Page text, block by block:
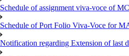
Schedule of assignment viva-voce of
Schedule of Port Folio Viva-Voce for
Notification regarding Extension of last